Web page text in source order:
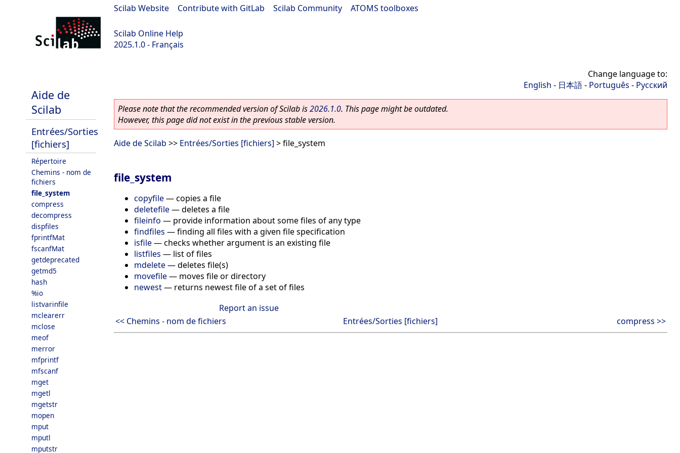
Scilab Website Contribute with GitLab Scilab Community ATOMS toolboxes
Scilab Online Help
2025.1.0 - Français
Aide de
Scilab
Entrées/Sorties
[fichiers]
Répertoire
Chemins - nom de
fichiers
file_system
compress
decompress
dispfiles
fprintfMat
fscanfMat
getdeprecated
getmd5
hash
%io
listvarinfile
mclearerr
mclose
meof
merror
mfprintf
mfscanf
mget
mgetl
mgetstr
mopen
mput
mputl
mputstr
Change language to:
English - 日本語- Português - Русский
Please note that the recommended version of Scilab is2026.1.0. This page might be outdated.
However, this page did not exist in the previous stable version.
Aide de Scilab >> Entrées/Sorties [fichiers] > file_system
file_system
copyfile—copies a file
deletefile—deletes a file
fileinfo — provide information about some files of any type
findfiles —finding all files with a given file specification
isfile—checks whether argument is an existing file
listfiles — list of files
mdelete—deletes file(s)
movefile— moves file or directory
newest— returns newest file of a set of files
Report an issue
<< Chemins - nom de fichiers
Entrées/Sorties [fichiers] compress >>